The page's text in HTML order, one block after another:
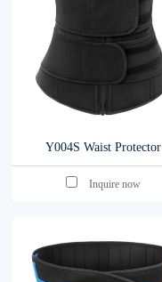
Y004S Waist Protector
Inquire now